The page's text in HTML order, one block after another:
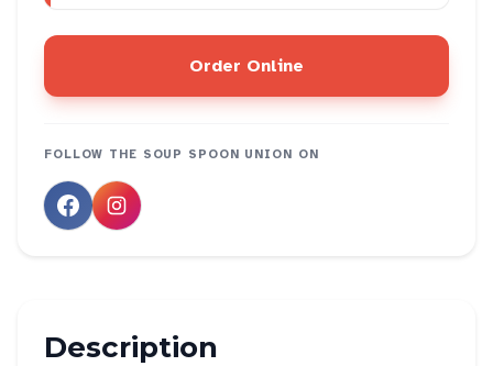
Order Online
FOLLOW THE SOUP SPOON UNION ON
Description